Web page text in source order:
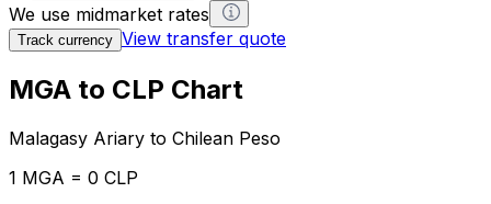
We use midmarket rates
Track currency View transfer quote
MGA to CLP Chart
Malagasy Ariary to Chilean Peso
1 MGA = 0 CLP